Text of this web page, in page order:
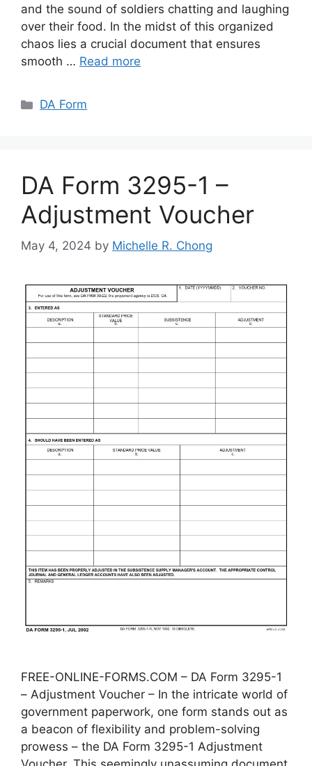
and the sound of soldiers chatting and laughing
over their food. In the midst of this organized
chaos lies a crucial document that ensures
smooth … Read more
Categories
DA Form
DA Form 3295-1 –
Adjustment Voucher
May 4, 2024 by Michelle R. Chong
FREE-ONLINE-FORMS.COM – DA Form 3295-1
– Adjustment Voucher – In the intricate world of
government paperwork, one form stands out as
a beacon of flexibility and problem-solving
prowess – the DA Form 3295-1 Adjustment